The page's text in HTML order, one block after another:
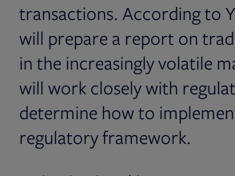
transactions. According to
will prepare a report on
in the increasingly volatile
will work closely with
determine how to
regulatory framework.